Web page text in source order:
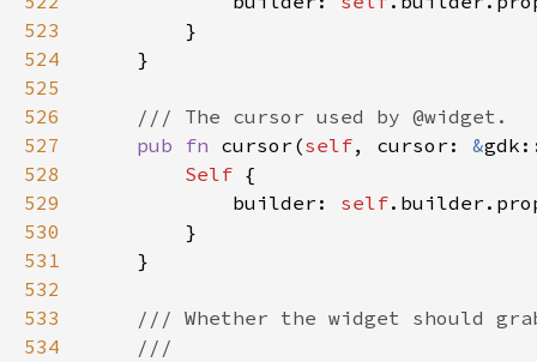
523
524
525
526
527
pub fn cursor(self, cursor: &
528
Self
529
            builder:
self
530
531
532
533
534